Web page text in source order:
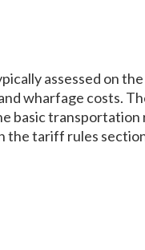
assessed on
wharfage costs.
basic transportation
the tariff rules